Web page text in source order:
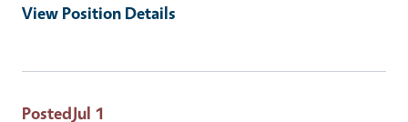
View Position Details
PostedJul 1